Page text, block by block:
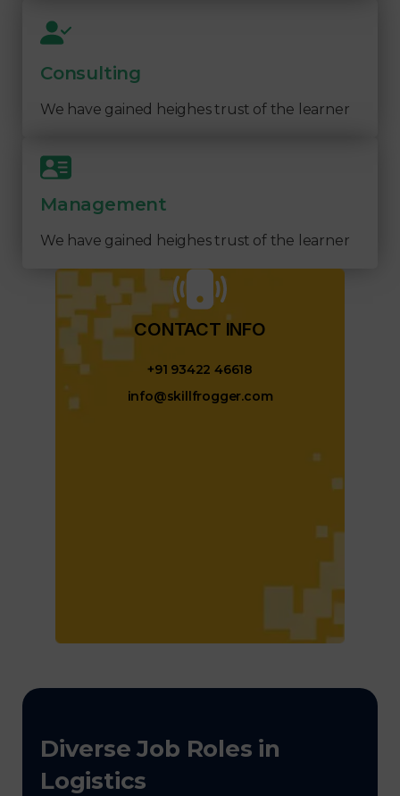
Consulting
We have gained heighes trust of the learner
Management
We have gained heighes trust of the learner
CONTACT INFO​
+91 93422 46618
info@skillfrogger.com
Diverse Job Roles in
Logistics